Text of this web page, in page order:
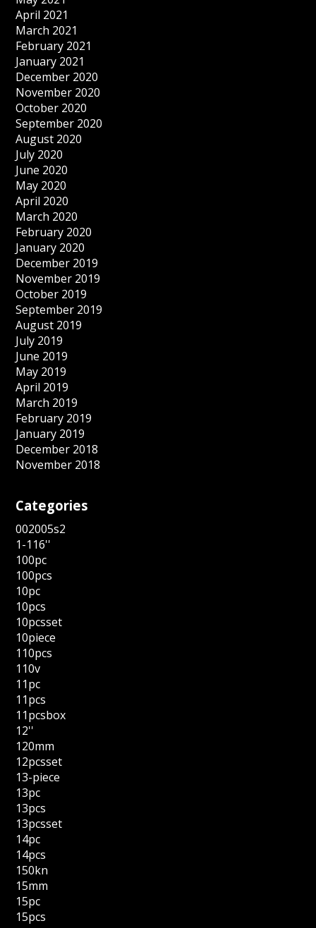
April 2021
March 2021
February 2021
January 2021
December 2020
November 2020
October 2020
September 2020
August 2020
July 2020
June 2020
May 2020
April 2020
March 2020
February 2020
January 2020
December 2019
November 2019
October 2019
September 2019
August 2019
July 2019
June 2019
May 2019
April 2019
March 2019
February 2019
January 2019
December 2018
November 2018
Categories
002005s2
1-116''
100pc
100pcs
10pc
10pcs
10pcsset
10piece
110pcs
110v
11pc
11pcs
11pcsbox
12''
120mm
12pcsset
13-piece
13pc
13pcs
13pcsset
14pc
14pcs
150kn
15mm
15pc
15pcs